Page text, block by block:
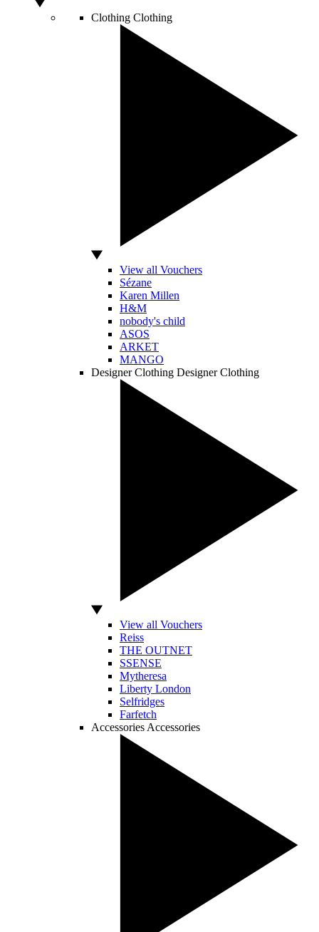
Clothing Clothing
View all Vouchers
Sézane
Karen Millen
H&M
nobody's child
ASOS
ARKET
MANGO
Designer Clothing Designer Clothing
View all Vouchers
Reiss
THE OUTNET
SSENSE
Mytheresa
Liberty London
Selfridges
Farfetch
Accessories Accessories